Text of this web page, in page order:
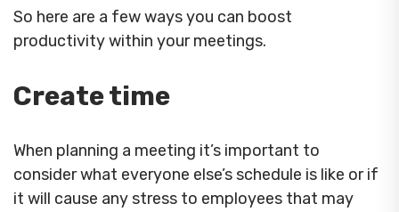
So here are a few ways you can boost
productivity within your meetings.
Create time
When planning a meeting it’s important to
consider what everyone else’s schedule is like or if
it will cause any stress to employees that may